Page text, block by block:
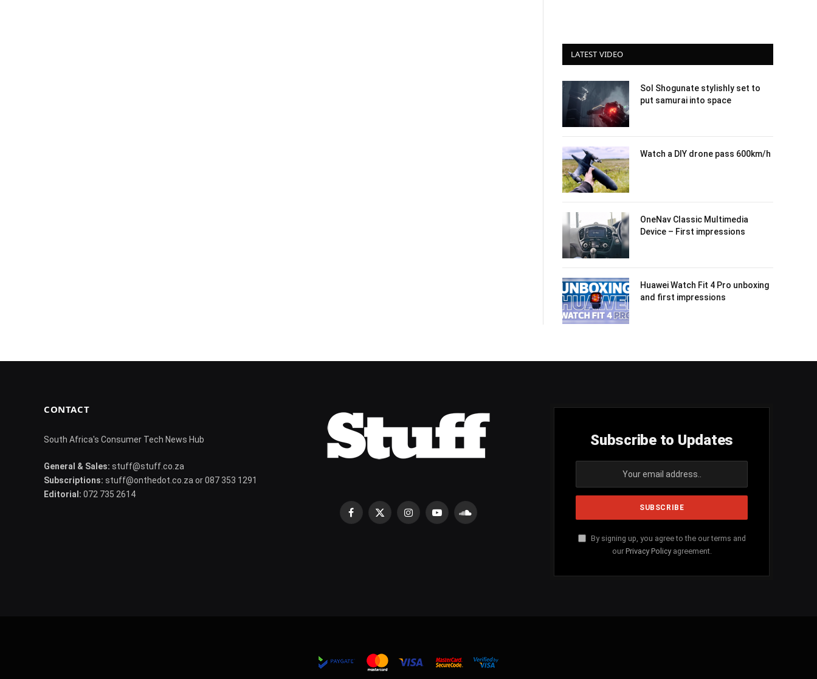
LATEST VIDEO
Sol Shogunate stylishly set to
put samurai into space
Watch a DIY drone pass 600km/h
OneNav Classic Multimedia
Device – First impressions
Huawei Watch Fit 4 Pro unboxing
and first impressions
CONTACT
South Africa's Consumer Tech News Hub
General & Sales: stuff@stuff.co.za
Subscriptions: stuff@onthedot.co.za or 087 353 1291
Editorial: 072 735 2614
Facebook
X
InstagramYouTubeSoundCloud
Subscribe to Updates
By signing up, you agree to the our terms and
our Privacy Policyagreement.